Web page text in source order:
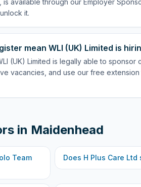
is available through our Employer
it.
mean WLI (UK) Limited is
(UK) Limited is legally able to sponsor
vacancies, and use our free
in Maidenhead
Team
Does H Plus Care Ltd